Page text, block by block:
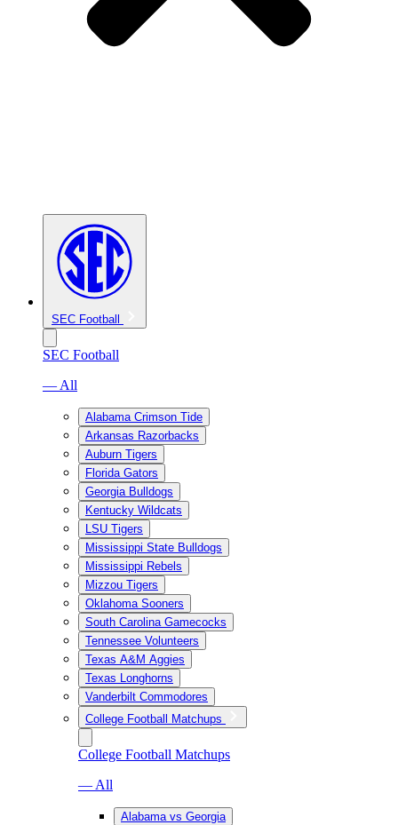
SEC Football
SEC Football
— All
Alabama Crimson Tide
Arkansas Razorbacks
Auburn Tigers
Florida Gators
Georgia Bulldogs
Kentucky Wildcats
LSU Tigers
Mississippi State Bulldogs
Mississippi Rebels
Mizzou Tigers
Oklahoma Sooners
South Carolina Gamecocks
Tennessee Volunteers
Texas A&M Aggies
Texas Longhorns
Vanderbilt Commodores
College Football Matchups
College Football Matchups
— All
Alabama vs Georgia